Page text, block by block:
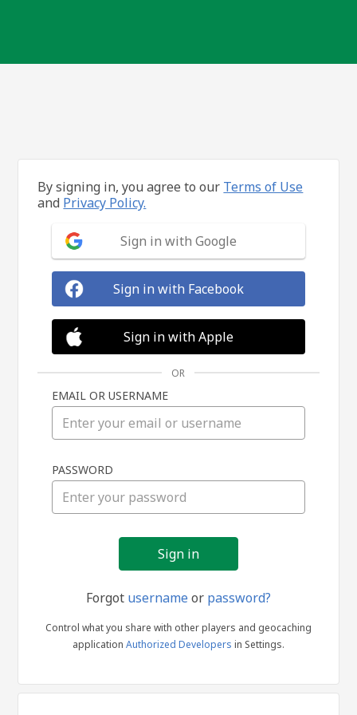
in
By signing in, you agree to our Terms of Use
and Privacy Policy.
Sign in with Google
Sign in with Facebook
Sign in with Apple
OR
EMAIL OR USERNAME
PASSWORD
Forgot usernameor password?
Control what you share with other players and geocaching
application Authorized Developers in Settings.